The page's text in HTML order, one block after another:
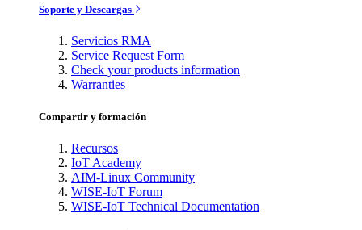
Soporte y Descargas
Servicios RMA
Service Request Form
Check your products information
Warranties
Compartir y formación
Recursos
IoT Academy
AIM-Linux Community
WISE-IoT Forum
WISE-IoT Technical Documentation